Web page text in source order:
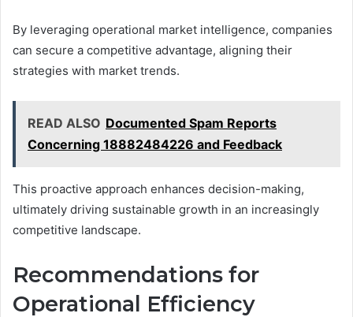
By leveraging operational market intelligence, companies
can secure a competitive advantage, aligning their
strategies with market trends.
READ ALSO Documented Spam Reports
Concerning 18882484226 and Feedback
This proactive approach enhances decision-making,
ultimately driving sustainable growth in an increasingly
competitive landscape.
Recommendations for
Operational Efficiency